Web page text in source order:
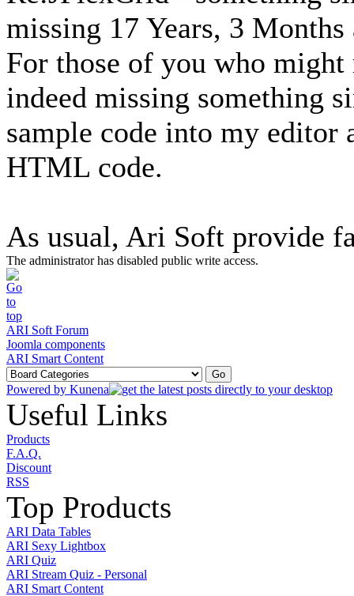
missing 17 Years, 3 Months
For those of you who might
indeed missing something
sample code into my editor
HTML code.
As usual, Ari Soft provide
The administrator has disabled public write access.
ARI Soft Forum
Joomla components
ARI Smart Content
Powered by Kunena
Useful Links
Products
F.A.Q.
Discount
RSS
Top Products
ARI Data Tables
ARI Sexy Lightbox
ARI Quiz
ARI Stream Quiz - Personal
ARI Smart Content